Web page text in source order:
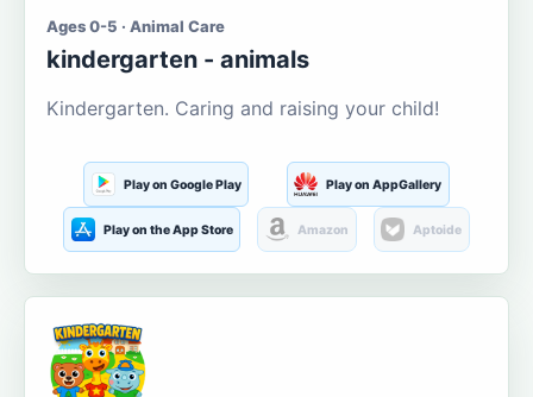
Ages 0-5 · Animal Care
kindergarten - animals
Kindergarten. Caring and raising your child!
Play on Google Play Play on AppGallery
Play on the App Store Amazon Aptoide